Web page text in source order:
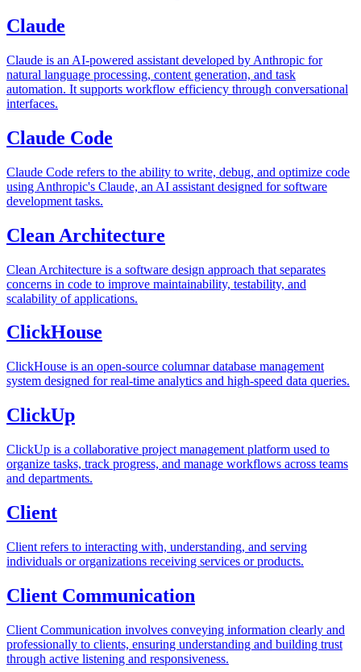
Claude
Claude is an AI-powered assistant developed by Anthropic for
natural language processing, content generation, and task
automation. It supports workflow efficiency through conversational
interfaces.
Claude Code
Claude Code refers to the ability to write, debug, and optimize code
using Anthropic's Claude, an AI assistant designed for software
development tasks.
Clean Architecture
Clean Architecture is a software design approach that separates
concerns in code to improve maintainability, testability, and
scalability of applications.
ClickHouse
ClickHouse is an open-source columnar database management
system designed for real-time analytics and high-speed data queries.
ClickUp
ClickUp is a collaborative project management platform used to
organize tasks, track progress, and manage workflows across teams
and departments.
Client
Client refers to interacting with, understanding, and serving
individuals or organizations receiving services or products.
Client Communication
Client Communication involves conveying information clearly and
professionally to clients, ensuring understanding and building trust
through active listening and responsiveness.